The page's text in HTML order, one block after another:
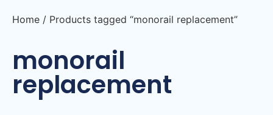
Home / Products tagged “monorail replacement”
monorail
replacement